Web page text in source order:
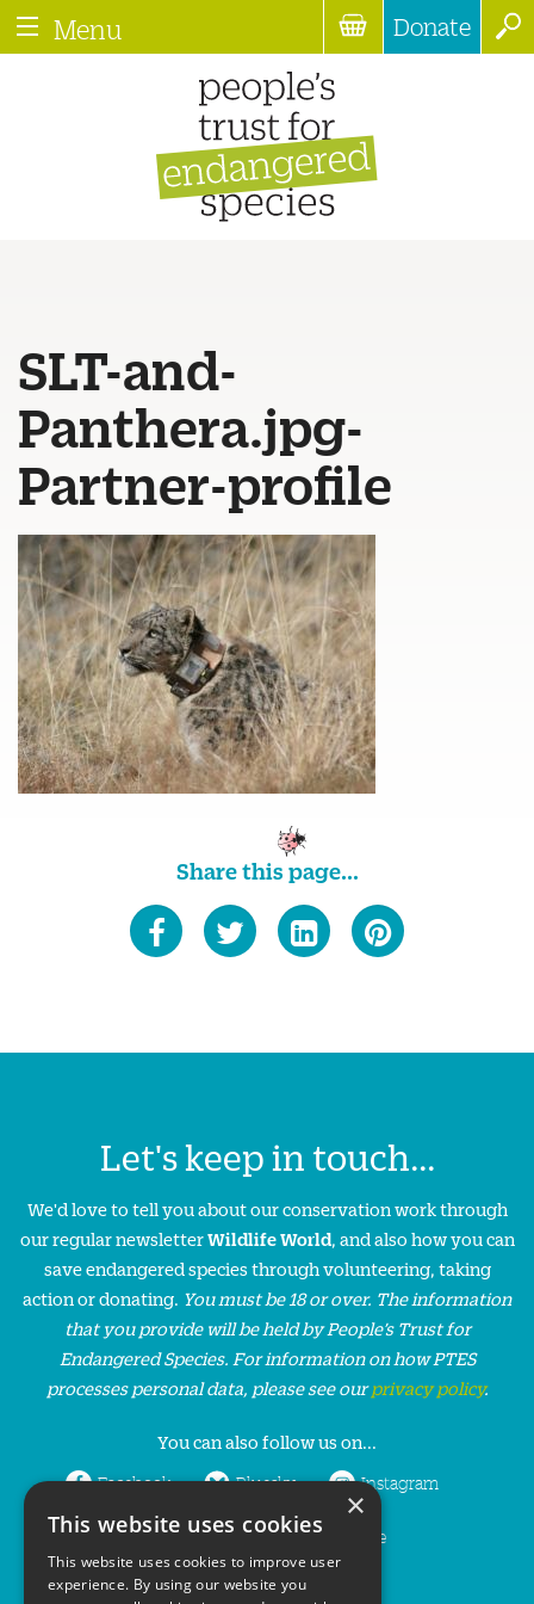
Menu Donate
SLT-and-
Panthera.jpg-
Partner-profile
Share this page...
Let's keep in touch...
We'd love to tell you about our conservation work through
our regular newsletterWildlife World, and also how you can
save endangered species through volunteering, taking
action or donating. You must be 18 or over. The information
that you provide will be held by People’s Trust for
Endangered Species. For information on how PTES
processes personal data, please see ourprivacy policy.
You can also follow us on...
Facebook Bluesky Instagram
LinkedIn YouTube
×
This website uses cookies
This website uses cookies to improve user
experience. By using our website you